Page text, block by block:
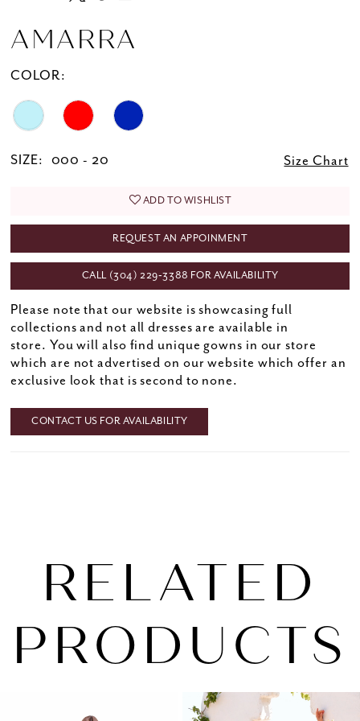
AMARRA
COLOR:
SIZE: 000 - 20 Size Chart
ADD TO WISHLIST
REQUEST AN APPOINMENT
CALL (304) 229‑3388 FOR AVAILABILITY
Please note that our website is showcasing full
collections and not all dresses are available in
store. You will also find unique gowns in our store
which are not advertised on our website which offer an
exclusive look that is second to none.
CONTACT US FOR AVAILABILITY
RELATED
PRODUCTS